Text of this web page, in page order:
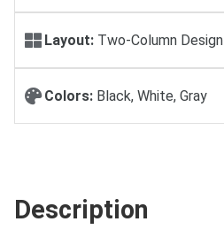
Layout: Two-Column Design
Colors: Black, White, Gray
Description